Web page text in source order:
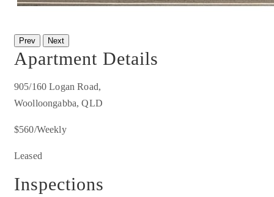
Prev Next
Apartment Details
905/160 Logan Road,
Woolloongabba, QLD
$560/Weekly
Leased
Inspections